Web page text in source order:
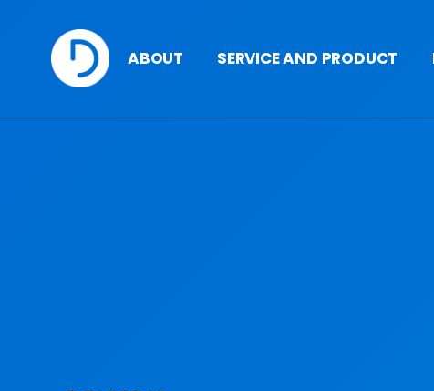
ABOUT SERVICE AND PRODUCT